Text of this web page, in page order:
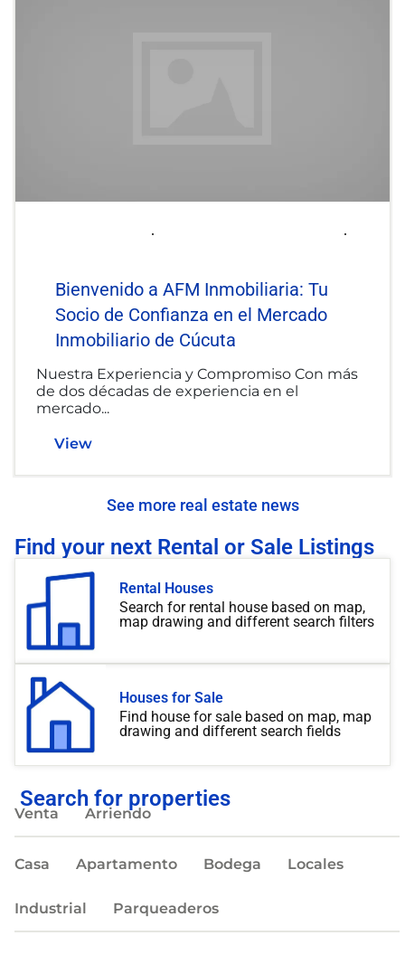
Bienvenido a AFM Inmobiliaria: Tu
Socio de Confianza en el Mercado
Inmobiliario de Cúcuta
Nuestra Experiencia y Compromiso Con más
de dos décadas de experiencia en el
mercado...
View
See more real estate news
Find your next Rental or Sale Listings
Rental Houses
Search for rental house based on map,
map drawing and different search filters
Houses for Sale
Find house for sale based on map, map
drawing and different search fields
Search for properties
Venta Arriendo
Casa Apartamento Bodega Locales
Industrial Parqueaderos